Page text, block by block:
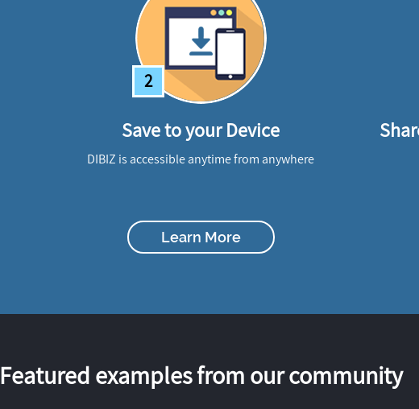
2
Save to your Device
DIBIZ is accessible anytime from anywhere
Learn More
Featured examples from our community